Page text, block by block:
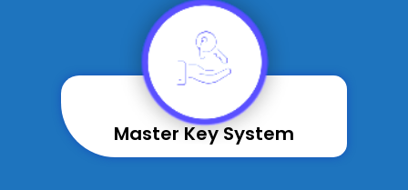
Master Key System